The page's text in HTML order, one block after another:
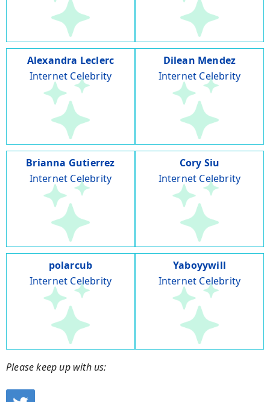
Alexandra Leclerc
Internet Celebrity
Dilean Mendez
Internet Celebrity
Brianna Gutierrez
Internet Celebrity
Cory Siu
Internet Celebrity
polarcub
Internet Celebrity
Yaboyywill
Internet Celebrity
Please keep up with us: